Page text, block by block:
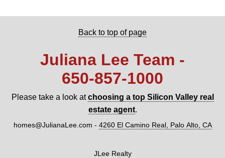
Back to top of page
Juliana Lee Team -
650‑857‑1000
Please take a look atchoosing a top Silicon Valley real
estate agent.
homes@JulianaLee.com - 4260 El Camino Real, Palo Alto, CA
JLee Realty